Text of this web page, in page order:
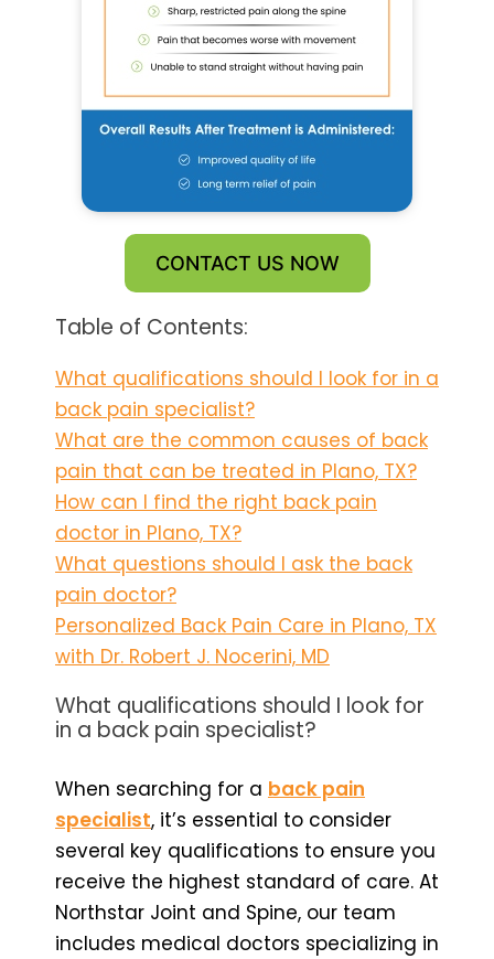
CONTACT US NOW
Table of Contents:
What qualifications should I look for in a
back pain specialist?
What are the common causes of back
pain that can be treated in Plano, TX?
How can I find the right back pain
doctor in Plano, TX?
What questions should I ask the back
pain doctor?
Personalized Back Pain Care in Plano, TX
with Dr. Robert J. Nocerini, MD
What qualifications should I look for
in a back pain specialist?
When searching for a back pain
specialist, it’s essential to consider
several key qualifications to ensure you
receive the highest standard of care. At
Northstar Joint and Spine, our team
includes medical doctors specializing in